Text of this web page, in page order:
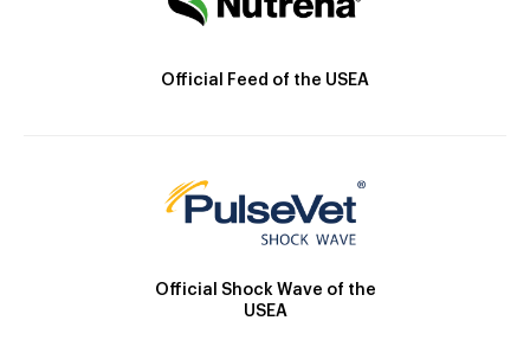
Official Feed of the USEA
Official Shock Wave of the
USEA